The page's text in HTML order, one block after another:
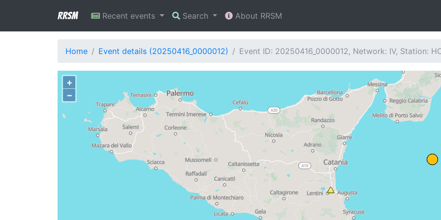
RRSM Recent events Search About RRSM
Home Event details (20250416_0000012) Event ID: 20250416_0000012, Network: IV, Station:
+
−